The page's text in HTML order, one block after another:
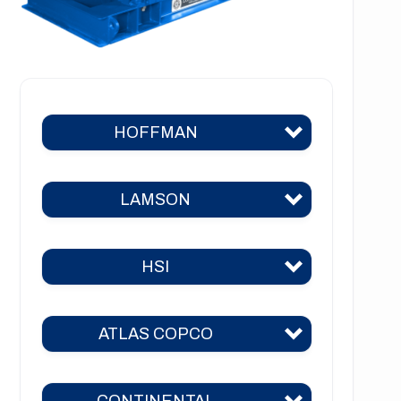
HOFFMAN
Hoffman 384
Hoffman 385
Hoffman 386
LAMSON
Lamson 400
Lamson 510
Lamson 550
HSI
HSI 51
ATLAS COPCO